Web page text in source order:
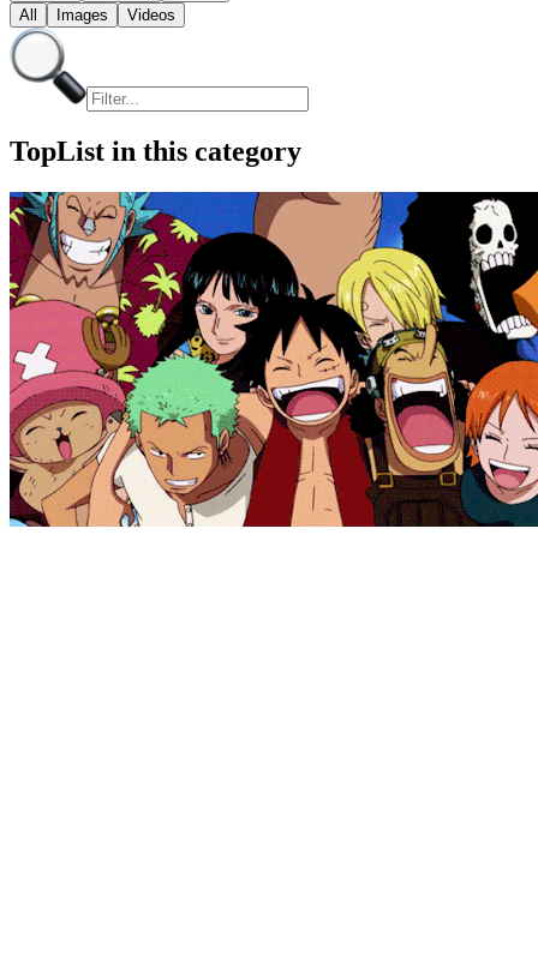
All
Images Videos
TopList in this category